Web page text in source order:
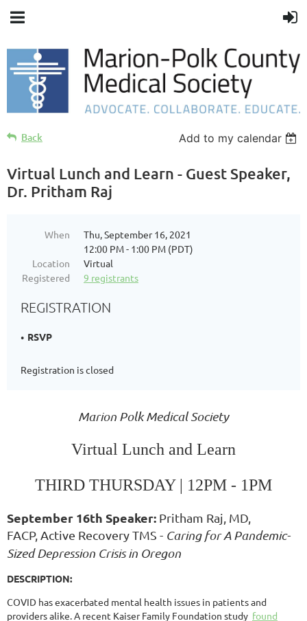
Back Add to my calendar
Virtual Lunch and Learn - Guest Speaker,
Dr. Pritham Raj
When
Thu, September 16, 2021
12:00 PM - 1:00 PM (PDT)
Location
Virtual
Registered
9 registrants
REGISTRATION
RSVP
Registration is closed
Marion Polk Medical Society
Virtual Lunch and Learn
THIRD THURSDAY | 12PM - 1PM
September 16th Speaker: Pritham Raj, MD,
FACP, Active Recovery TMS - Caring for A Pandemic-
Sized Depression Crisis in Oregon
DESCRIPTION:
COVID has exacerbated mental health issues in patients and
providers alike. A recent Kaiser Family Foundation study found